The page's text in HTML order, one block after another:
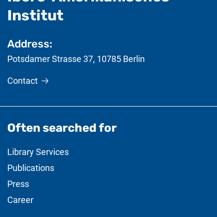
Institut- useful information
Address:
Potsdamer Strasse 37, 10785 Berlin
Contact
Often searched for
Library Services
Publications
Press
Career